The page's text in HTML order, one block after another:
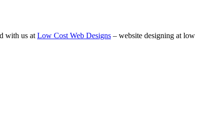
with us at Low Cost Web Designs – website designing at low